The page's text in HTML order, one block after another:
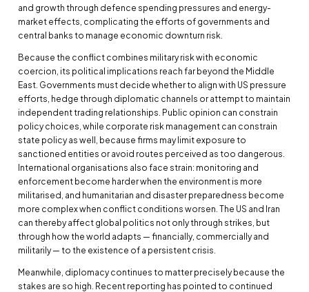
and growth through defence spending pressures and energy-
market effects, complicating the efforts of governments and
central banks to manage economic downturn risk.
Because the conflict combines military risk with economic
coercion, its political implications reach far beyond the Middle
East. Governments must decide whether to align with US pressure
efforts, hedge through diplomatic channels or attempt to maintain
independent trading relationships. Public opinion can constrain
policy choices, while corporate risk management can constrain
state policy as well, because firms may limit exposure to
sanctioned entities or avoid routes perceived as too dangerous.
International organisations also face strain: monitoring and
enforcement become harder when the environment is more
militarised, and humanitarian and disaster preparedness become
more complex when conflict conditions worsen. The US and Iran
can thereby affect global politics not only through strikes, but
through how the world adapts — financially, commercially and
militarily — to the existence of a persistent crisis.
Meanwhile, diplomacy continues to matter precisely because the
stakes are so high. Recent reporting has pointed to continued